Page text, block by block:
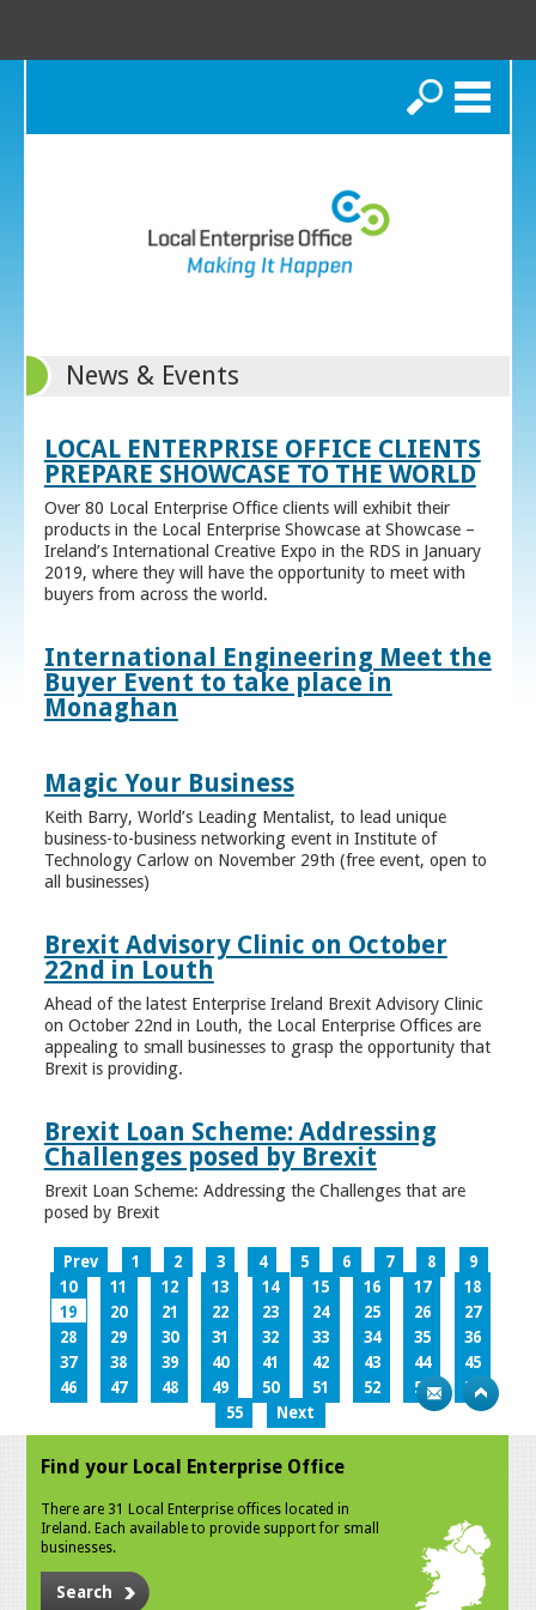
Search
News & Events
LOCAL ENTERPRISE OFFICE CLIENTS
PREPARE SHOWCASE TO THE WORLD
Over 80 Local Enterprise Office clients will exhibit their
products in the Local Enterprise Showcase at Showcase –
Ireland’s International Creative Expo in the RDS in January
2019, where they will have the opportunity to meet with
buyers from across the world.
International Engineering Meet the
Buyer Event to take place in
Monaghan
Magic Your Business
Keith Barry, World’s Leading Mentalist, to lead unique
business-to-business networking event in Institute of
Technology Carlow on November 29th (free event, open to
all businesses)
Brexit Advisory Clinic on October
22nd in Louth
Ahead of the latest Enterprise Ireland Brexit Advisory Clinic
on October 22nd in Louth, the Local Enterprise Offices are
appealing to small businesses to grasp the opportunity that
Brexit is providing.
Brexit Loan Scheme: Addressing
Challenges posed by Brexit
Brexit Loan Scheme: Addressing the Challenges that are
posed by Brexit
Prev 1 2 3 4 5 6 7 8
9
10
11 12 13 14 15 16 17
18
19
20 21 22 23 24 25 26
27
28
29 30 31 32 33 34 35
36
37
38 39 40 41 42 43 44
45
46
47 48 49 50 51 52 53
54
55
Next
Find your Local Enterprise Office
There are 31 Local Enterprise offices located in
Ireland. Each available to provide support for small
businesses.
Search